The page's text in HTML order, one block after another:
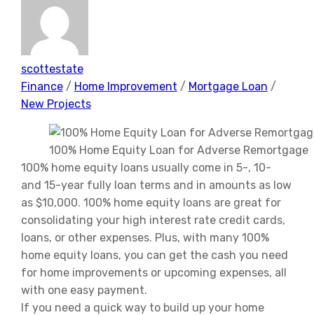
scottestate
Finance/ Home Improvement / Mortgage Loan /
New Projects
100% Home Equity Loan for Adverse Remortgage
100% home equity loans usually come in 5-, 10-
and 15-year fully loan termsand in amounts as low
as $10,000. 100% home equity loans are great for
consolidating your high interest rate credit cards,
loans, or other expenses. Plus, with many 100%
home equity loans, you can get the cash you need
for home improvements or upcoming expenses, all
with one easy payment.
If you need a quick way to build up your home